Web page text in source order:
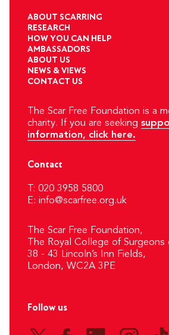
ABOUT SCARRING
RESEARCH
HOW YOU CAN HELP
AMBASSADORS
ABOUT US
NEWS & VIEWS
CONTACT US
The Scar Free Foundation is a
charity. If you are seeking
information, click here.
Contact
T: 020 3958 5800
E: info@scarfree.org.uk
The Scar Free Foundation,
The Royal College of
38 - 43 Lincoln’s Inn Fields,
London, WC2A 3PE
Follow us